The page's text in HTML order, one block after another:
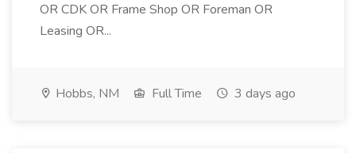
OR CDK OR Frame Shop OR Foreman OR
Leasing OR...
Hobbs, NM Full Time 3 days ago